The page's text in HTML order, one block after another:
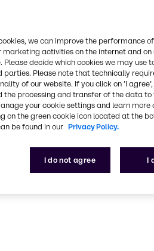
we can improve the performance
activities on the internet and on
decide which cookies we may use
Please note that technically
of our website. If you click on ’I
the processing and transfer of the data
your cookie settings and learn more
on the green cookie icon located at the
be found in our Privacy Policy.
I do not agree I